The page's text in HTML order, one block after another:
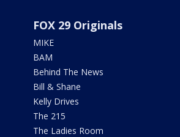
FOX 29 Originals
MIKE
BAM
Behind The News
Bill & Shane
Kelly Drives
The 215
The Ladies Room